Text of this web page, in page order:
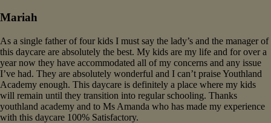
Mariah
As a single father of four kids I must say the lady’s and the manager of
this daycare are absolutely the best. My kids are my life and for over a
year now they have accommodated all of my concerns and any issue
I’ve had. They are absolutely wonderful and I can’t praise Youthland
Academy enough. This daycare is definitely a place where my kids
will remain until they transition into regular schooling. Thanks
youthland academy and to Ms Amanda who has made my experience
with this daycare 100% Satisfactory.